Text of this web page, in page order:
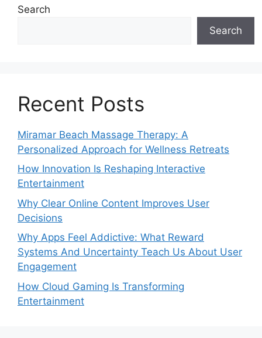
Search
Search
Recent Posts
Miramar Beach Massage Therapy: A
Personalized Approach for Wellness Retreats
How Innovation Is Reshaping Interactive
Entertainment
Why Clear Online Content Improves User
Decisions
Why Apps Feel Addictive: What Reward
Systems And Uncertainty Teach Us About User
Engagement
How Cloud Gaming Is Transforming
Entertainment